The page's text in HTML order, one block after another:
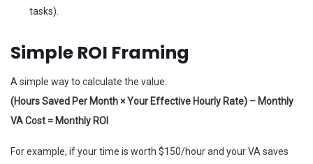
tasks).
Simple ROI Framing
A simple way to calculate the value:
(Hours Saved Per Month × Your Effective Hourly Rate) – Monthly
VA Cost = Monthly ROI
For example, if your time is worth $150/hour and your VA saves